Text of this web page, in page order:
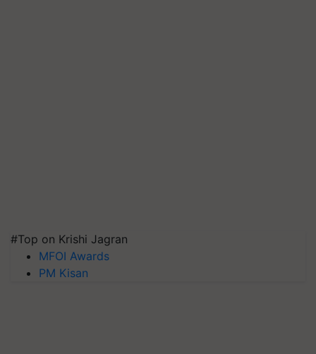
#Top on Krishi Jagran
MFOI Awards
PM Kisan